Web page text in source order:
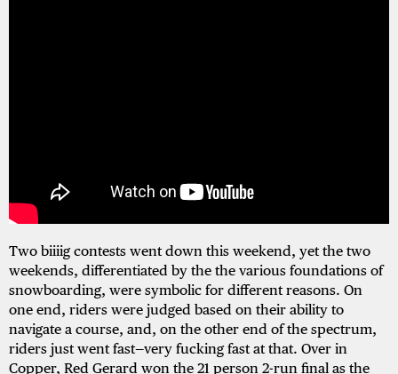
Two biiiig contests went down this weekend, yet the two
weekends, differentiated by the the various foundations of
snowboarding, were symbolic for different reasons. On
one end, riders were judged based on their ability to
navigate a course, and, on the other end of the spectrum,
riders just went fast—very fucking fast at that. Over in
Copper, Red Gerard won the 21 person 2-run final as the